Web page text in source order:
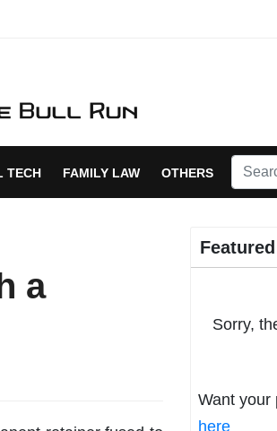
TECH FAMILY LAW OTHERS
a
Featured
Sorry,
Want your
here